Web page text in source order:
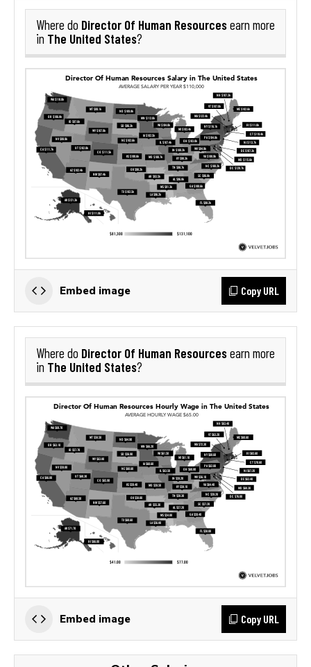
Where do Director Of Human Resourcesearn more
in The United States?
Embed image Copy URL
Where do Director Of Human Resourcesearn more
in The United States?
Embed image Copy URL